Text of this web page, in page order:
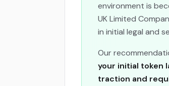
environment is
UK Limited
in initial legal and
Our
your initial token
traction and